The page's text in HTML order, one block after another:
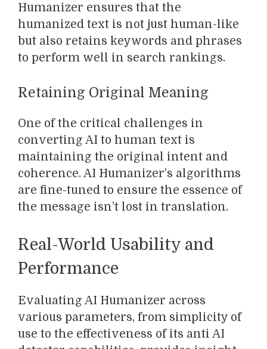
Humanizer ensures that the
humanized text is not just human-like
but also retains keywords and phrases
to perform well in search rankings.
Retaining Original Meaning
One of the critical challenges in
converting AI to human text is
maintaining the original intent and
coherence. AI Humanizer’s algorithms
are fine-tuned to ensure the essence of
the message isn’t lost in translation.
Real-World Usability and
Performance
Evaluating AI Humanizer across
various parameters, from simplicity of
use to the effectiveness of its anti AI